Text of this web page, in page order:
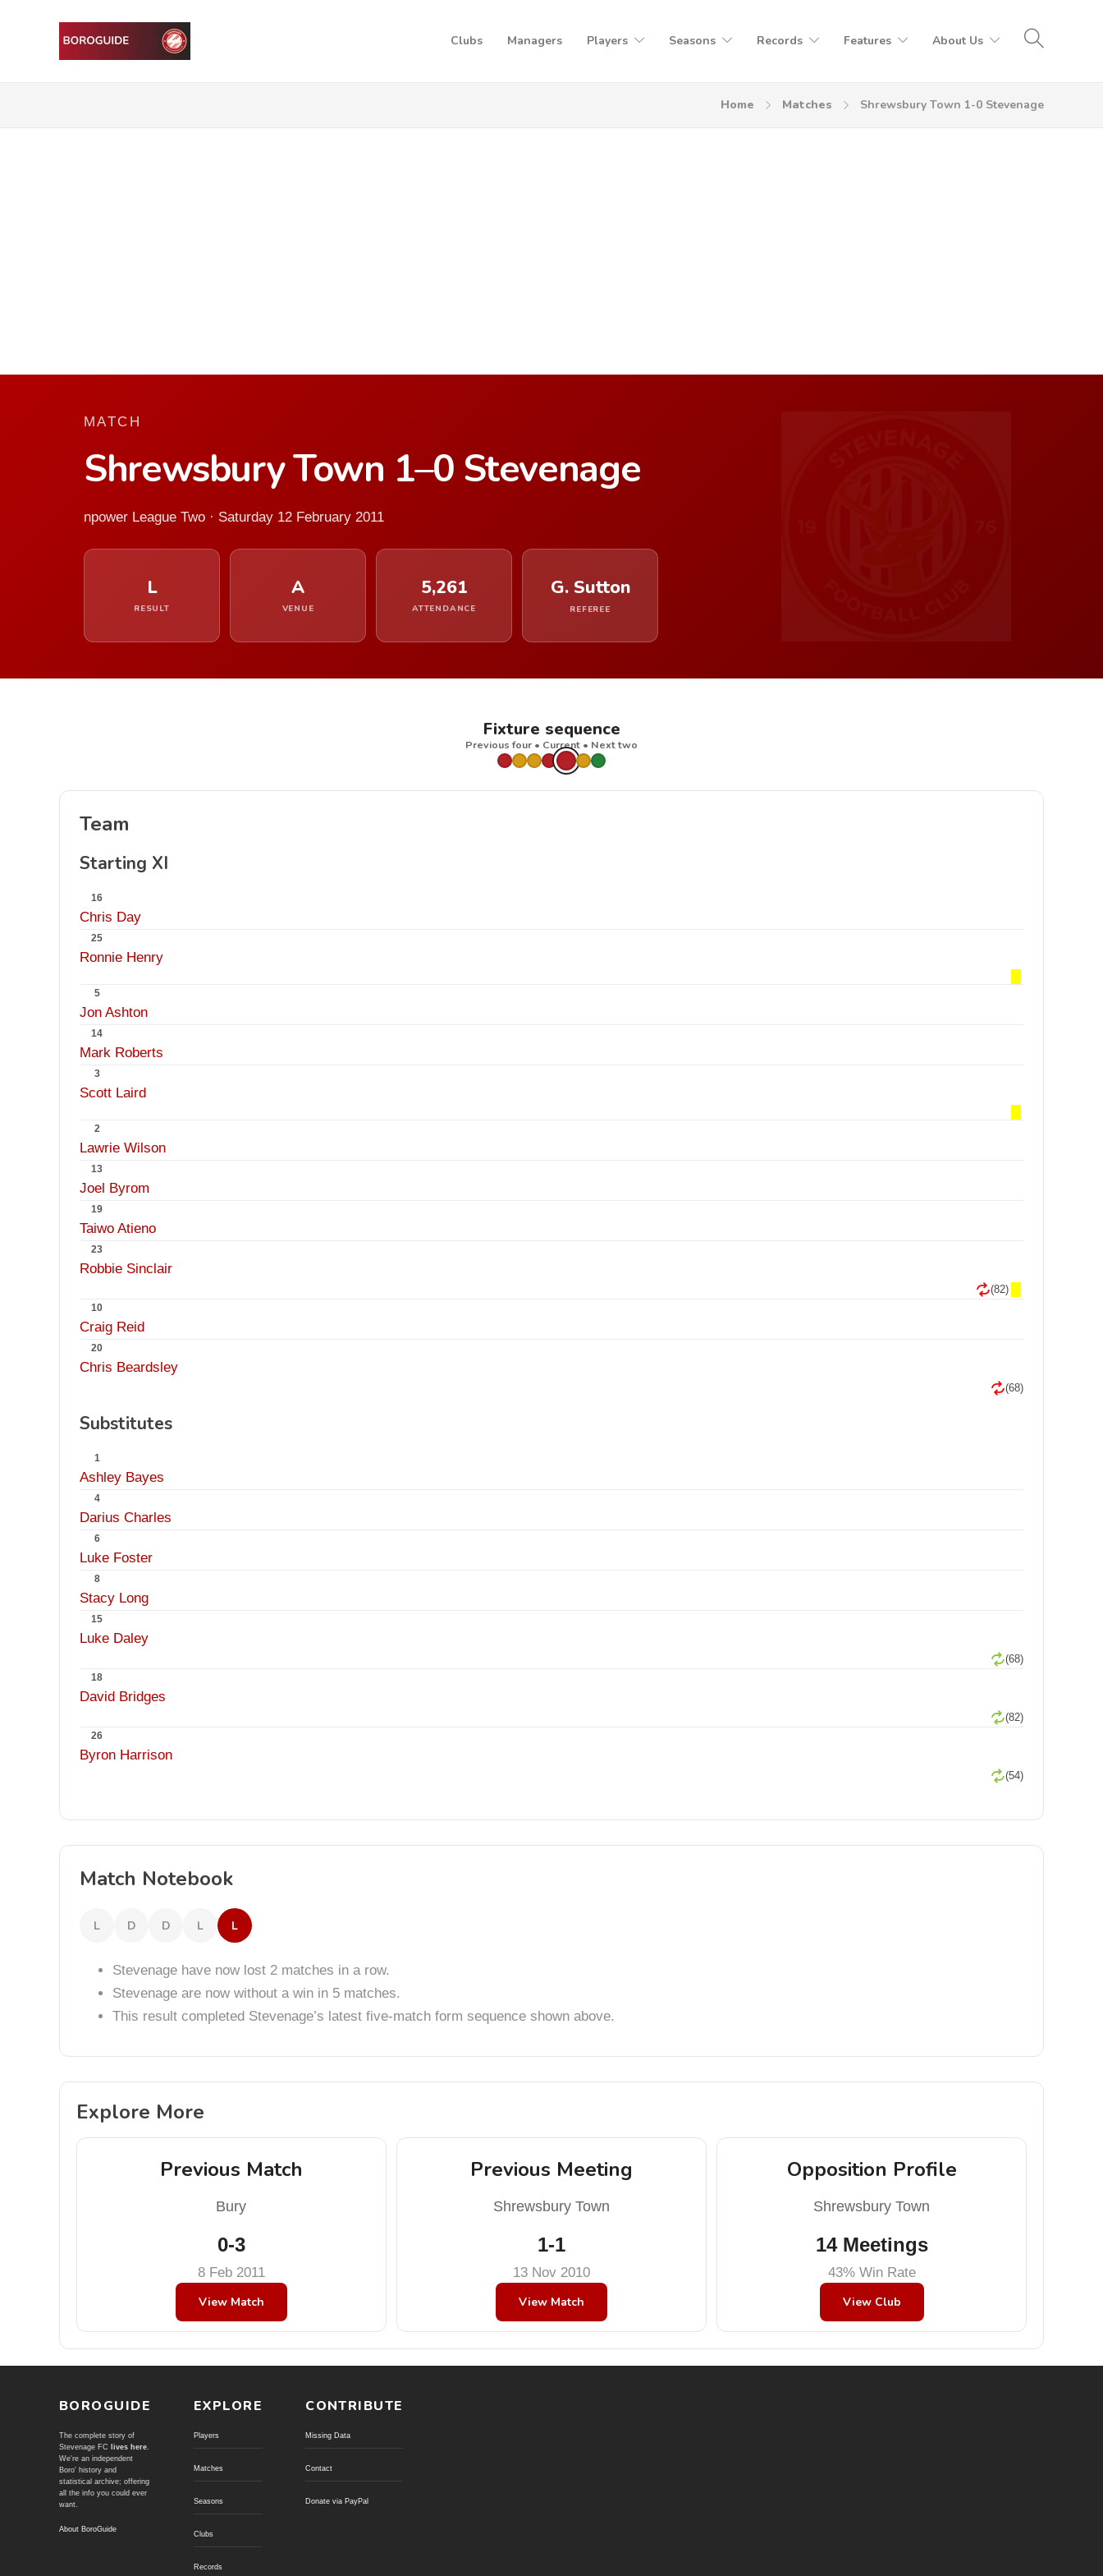
Clubs Managers Players Seasons Records Features About Us
Home Matches Shrewsbury Town 1-0 Stevenage
MATCH
Shrewsbury Town 1–0 Stevenage
npower League Two · Saturday 12 February 2011
L
RESULT
A
VENUE
5,261
ATTENDANCE
G. Sutton
REFEREE
Fixture sequence
Previous four • Current • Next two
Team
Starting XI
16
Chris Day
25
Ronnie Henry
5
Jon Ashton
14
Mark Roberts
3
Scott Laird
2
Lawrie Wilson
13
Joel Byrom
19
Taiwo Atieno
23
Robbie Sinclair
(82)
10
Craig Reid
20
Chris Beardsley
(68)
Substitutes
1
Ashley Bayes
4
Darius Charles
6
Luke Foster
8
Stacy Long
15
Luke Daley
(68)
18
David Bridges
(82)
26
Byron Harrison
(54)
Match Notebook
L D D L L
Stevenage have now lost 2 matches in a row.
Stevenage are now without a win in 5 matches.
This result completed Stevenage’s latest five-match form sequence shown above.
Explore More
Previous Match
Bury
0-3
8 Feb 2011
View Match
Previous Meeting
Shrewsbury Town
1-1
13 Nov 2010
View Match
Opposition Profile
Shrewsbury Town
14 Meetings
43% Win Rate
View Club
BOROGUIDE
The complete story of
Stevenage FC
lives here.
We're an independent
Boro' history and
statistical archive; offering
all the info you could ever
want.
About BoroGuide
EXPLORE
Players
Matches
Seasons
Clubs
Records
CONTRIBUTE
Missing Data
Contact
Donate via PayPal